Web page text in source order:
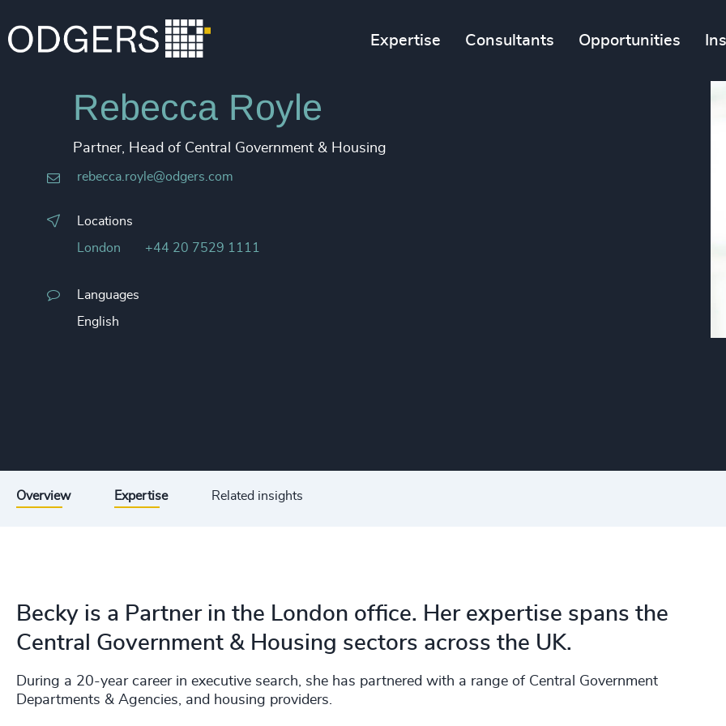
Expertise Consultants Opportunities
Rebecca Royle
Partner, Head of Central Government & Housing
rebecca.royle@odgers.com
Locations
London +44 20 7529 1111
Languages
English
Overview Expertise Related insights
Becky is a Partner in the London office. Her expertise spans the
Central Government & Housing sectors across the UK.
During a 20-year career in executive search, she has partnered with a range of Central Government
Departments & Agencies, and housing providers.